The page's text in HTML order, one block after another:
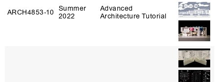
ARCH4853‑10 Summer
2022
Advanced
Architecture Tutorial